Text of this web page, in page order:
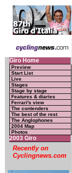
Giro Home
Preview
Start List
Live
Stages
Stage by stage
Features & diaries
Ferrari's view
The contenders
The best of the rest
The Anglophones
2004 Map
Photos
2003 Giro
Recently on
Cyclingnews.com